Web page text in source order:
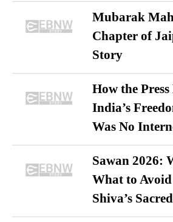
Mubarak
Chapter of
Story
How the
India’s
Was No
Sawan 2026:
What to
Shiva’s